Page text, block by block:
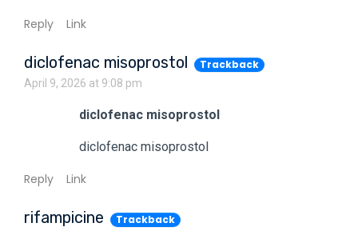
Reply Link
diclofenac misoprostol Trackback
April 9, 2026 at 9:08 pm
diclofenac misoprostol
diclofenac misoprostol
Reply Link
rifampicine Trackback